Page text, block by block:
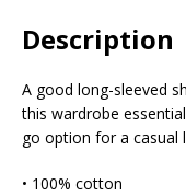
Description
A good long-sleeved
this wardrobe
go option for a casual
• 100% cotton